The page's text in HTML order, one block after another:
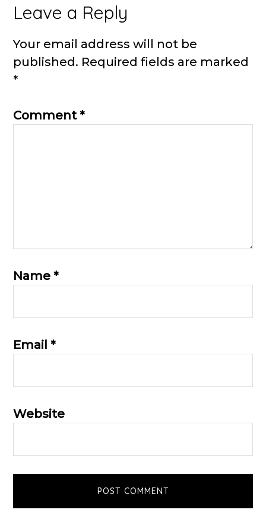
Reader
Interactions
Leave a Reply
Your email address will not be
published. Required fields are marked
*
Comment*
Name*
Email*
Website